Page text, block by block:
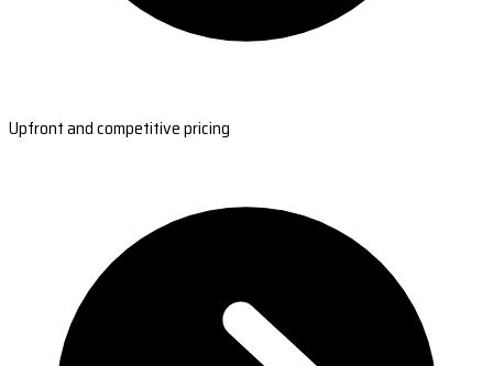
Upfront and competitive pricing